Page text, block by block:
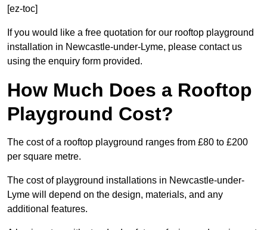
[ez-toc]
If you would like a free quotation for our rooftop playground
installation in Newcastle-under-Lyme, please contact us
using the enquiry form provided.
How Much Does a Rooftop
Playground Cost?
The cost of a rooftop playground ranges from £80 to £200
per square metre.
The cost of playground installations in Newcastle-under-
Lyme will depend on the design, materials, and any
additional features.